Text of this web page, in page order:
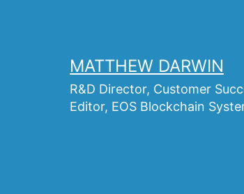
MATTHEW DARWIN
R&D Director, Customer
Editor, EOS Blockchain